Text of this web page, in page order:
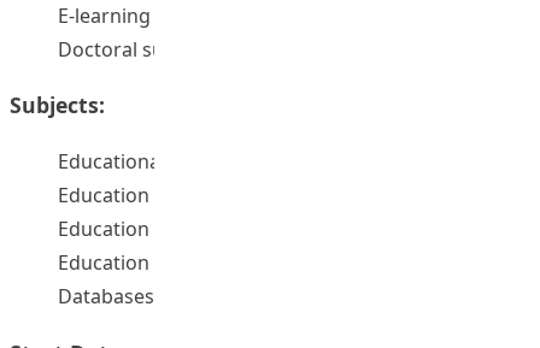
E-learning
Doctoral supervision
Subjects:
Educational leadership -- databases
Education and state -- databases
Education -- Research -- databases
Education -- Computer network resources
Databases